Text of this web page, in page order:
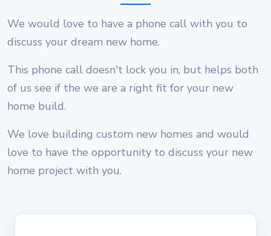
We would love to have a phone call with you to
discuss your dream new home.
This phone call doesn't lock you in, but helps both
of us see if the we are a right fit for your new
home build.
We love building custom new homes and would
love to have the opportunity to discuss your new
home project with you.